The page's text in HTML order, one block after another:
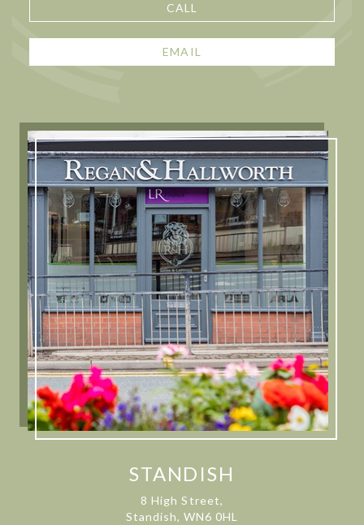
CALL
EMAIL
STANDISH
8 High Street,
Standish, WN6 0HL